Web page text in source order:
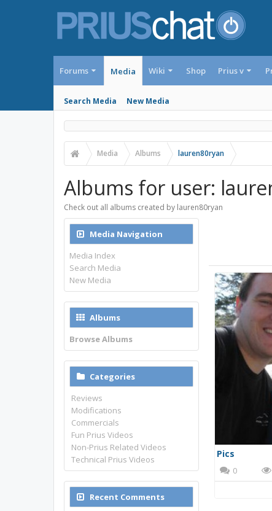
Forums Media
Search Media New Media
Wiki Shop Prius v
Media Albums lauren80ryan
Albums for user:
Check out all albums created by lauren80ryan
Pics
0
Media Navigation
Media Index
Search Media
New Media
Albums
Browse Albums
Categories
Reviews
Modifications
Commercials
Fun Prius Videos
Non-Prius Related Videos
Technical Prius Videos
Recent Comments